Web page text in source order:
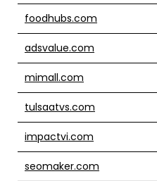
foodhubs.com
adsvalue.com
mimall.com
tulsaatvs.com
impactvi.com
seomaker.com